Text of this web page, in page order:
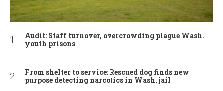
Audit: Staff turnover, overcrowding plague Wash.
youth prisons
From shelter to service: Rescued dog finds new
purpose detecting narcotics in Wash. jail